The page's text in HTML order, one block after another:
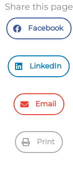
Share this page
Facebook
LinkedIn
Email
Print